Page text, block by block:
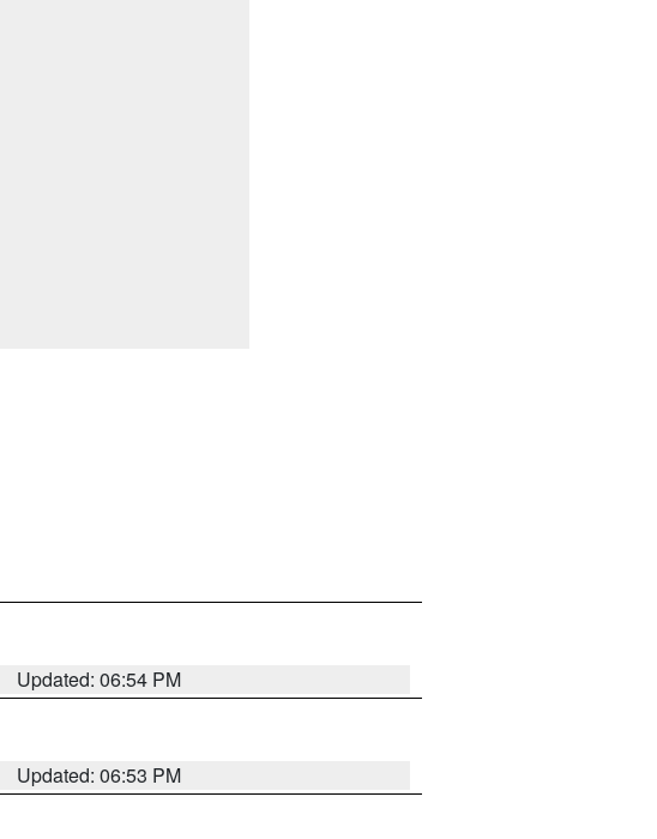
Updated: 06:54 PM
Updated: 06:53 PM